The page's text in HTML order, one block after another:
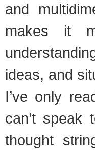
and
makes it
ideas, and
I’ve only
can’t speak
thought